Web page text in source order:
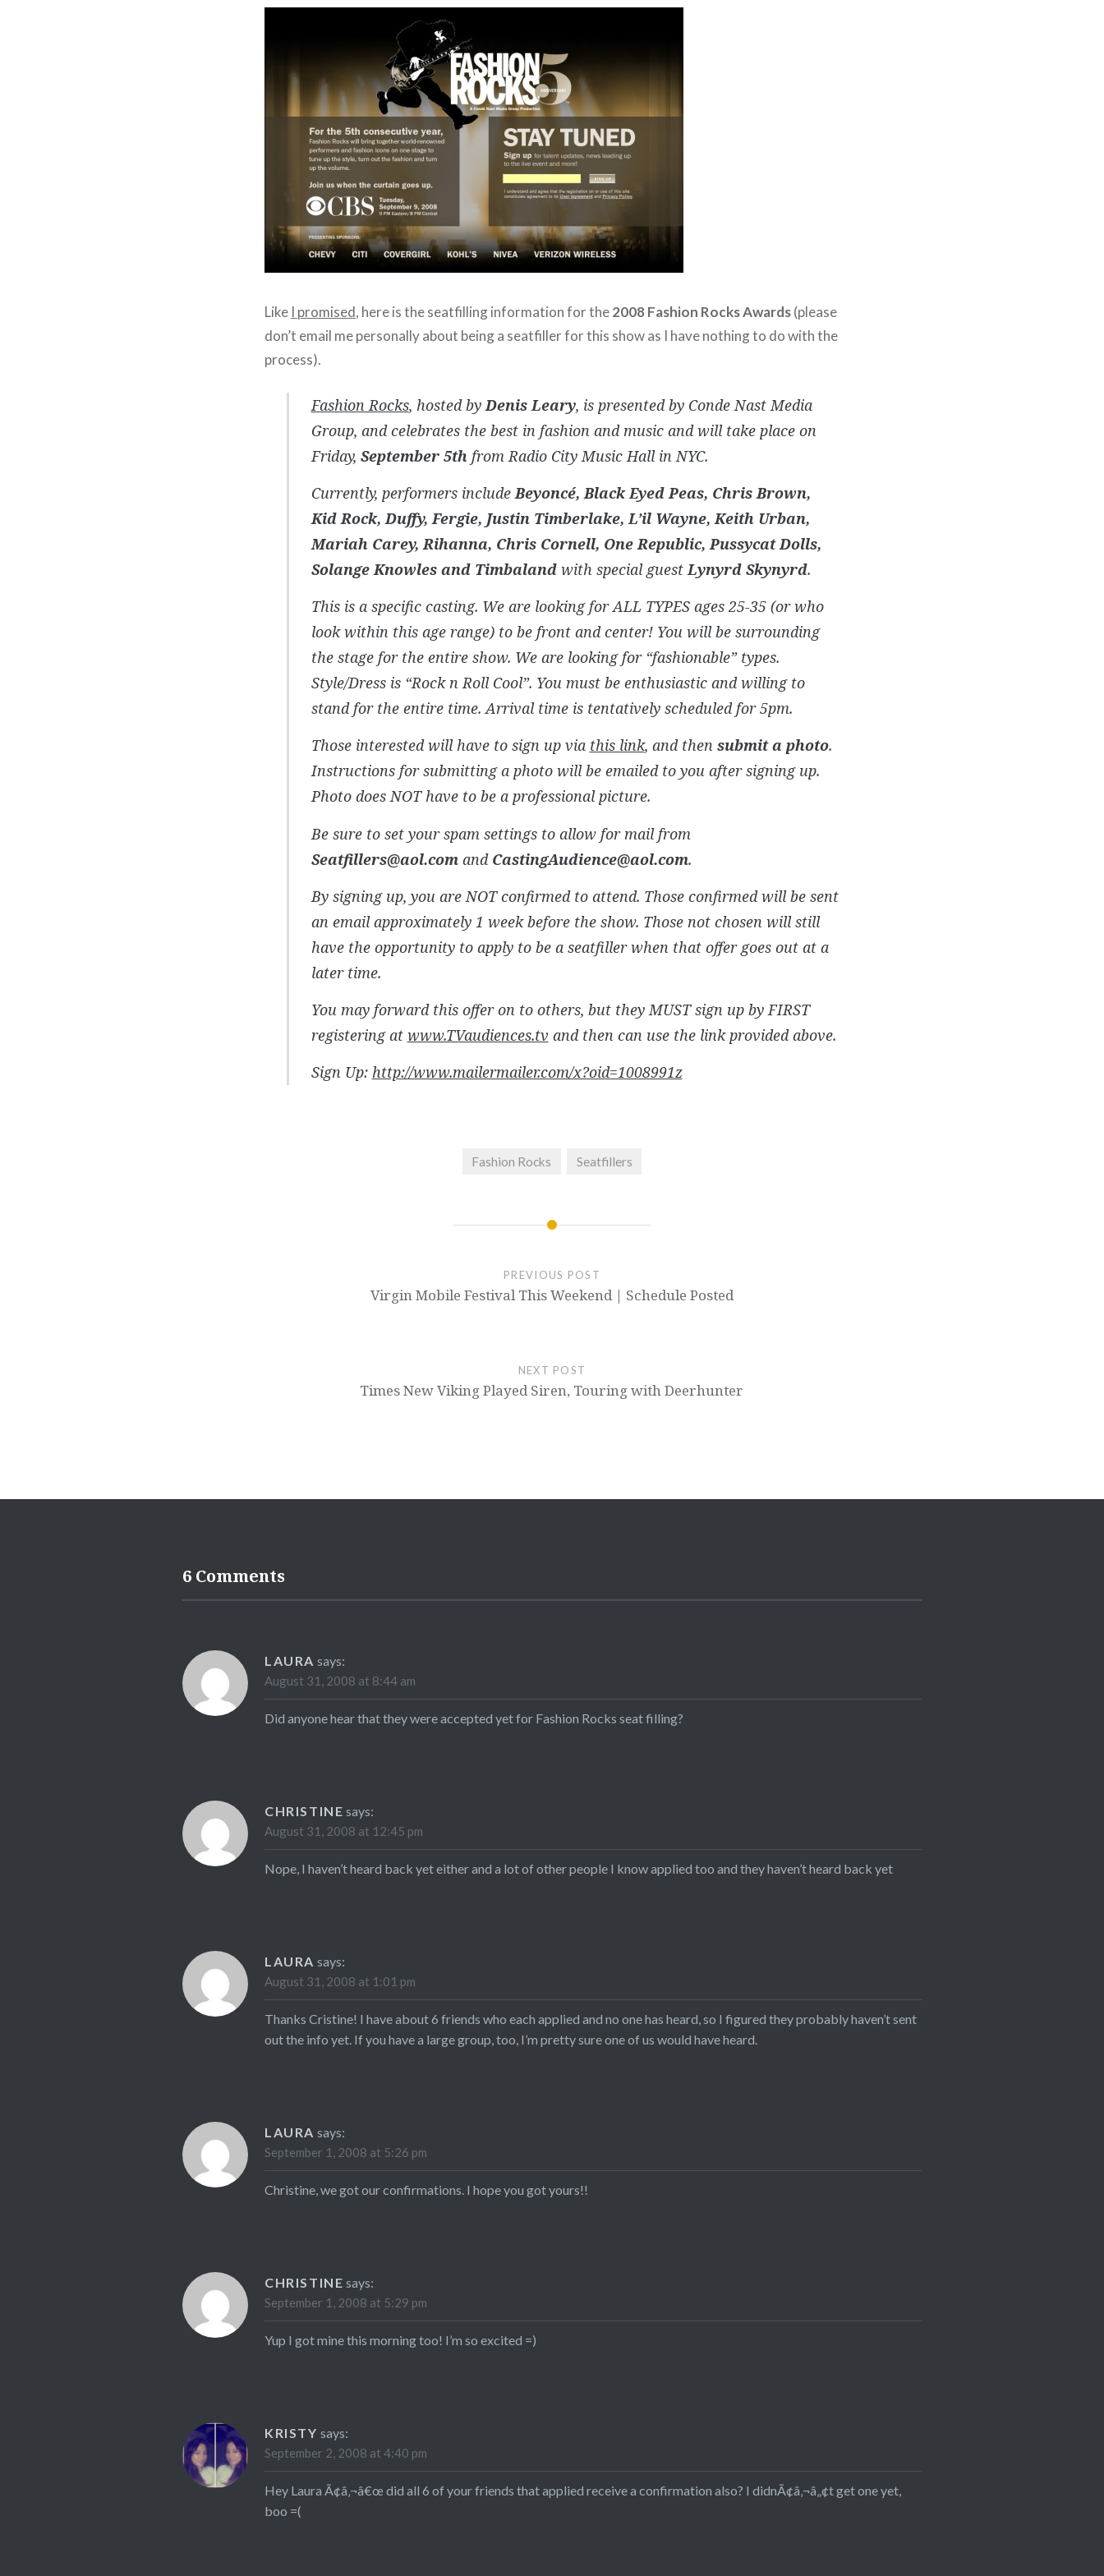
Like I promised, here is the seatfilling information for the2008 Fashion Rocks Awards(please
don’t email me personally about being a seatfiller for this show as I have nothing to do with the
process).
Fashion Rocks, hosted by Denis Leary, is presented by Conde Nast Media
Group, and celebrates the best in fashion and music and will take place on
Friday, September 5thfrom Radio City Music Hall in NYC.
Currently, performers include Beyoncé, Black Eyed Peas, Chris Brown,
Kid Rock, Duffy, Fergie, Justin Timberlake, L’il Wayne, Keith Urban,
Mariah Carey, Rihanna, Chris Cornell, One Republic, Pussycat Dolls,
Solange Knowles and Timbalandwith special guest Lynyrd Skynyrd.
This is a specific casting. We are looking for ALL TYPES ages 25-35 (or who
look within this age range) to be front and center! You will be surrounding
the stage for the entire show. We are looking for “fashionable” types.
Style/Dress is “Rock n Roll Cool”. You must be enthusiastic and willing to
stand for the entire time. Arrival time is tentatively scheduled for 5pm.
Those interested will have to sign up via this link, and then submit a photo.
Instructions for submitting a photo will be emailed to you after signing up.
Photo does NOT have to be a professional picture.
Be sure to set your spam settings to allow for mail from
Seatfillers@aol.comand CastingAudience@aol.com.
By signing up, you are NOT confirmed to attend. Those confirmed will be sent
an email approximately 1 week before the show. Those not chosen will still
have the opportunity to apply to be a seatfiller when that offer goes out at a
later time.
You may forward this offer on to others, but they MUST sign up by FIRST
registering at www.TVaudiences.tv and then can use the link provided above.
Sign Up: http://www.mailermailer.com/x?oid=1008991z
Fashion Rocks Seatfillers
PREVIOUS POST
Virgin Mobile Festival This Weekend | Schedule Posted
NEXT POST
Times New Viking Played Siren, Touring with Deerhunter
6 Comments
LAURA says:
August 31, 2008 at 8:44 am
Did anyone hear that they were accepted yet for Fashion Rocks seat filling?
CHRISTINE says:
August 31, 2008 at 12:45 pm
Nope, I haven’t heard back yet either and a lot of other people I know applied too and they haven’t heard back yet
LAURA says:
August 31, 2008 at 1:01 pm
Thanks Cristine! I have about 6 friends who each applied and no one has heard, so I figured they probably haven’t sent
out the info yet. If you have a large group, too, I’m pretty sure one of us would have heard.
LAURA says:
September 1, 2008 at 5:26 pm
Christine, we got our confirmations. I hope you got yours!!
CHRISTINE says:
September 1, 2008 at 5:29 pm
Yup I got mine this morning too! I’m so excited =)
KRISTY says:
September 2, 2008 at 4:40 pm
Hey Laura Ã¢â‚¬â€œ did all 6 of your friends that applied receive a confirmation also? I didnÃ¢â‚¬â„¢t get one yet,
boo =(